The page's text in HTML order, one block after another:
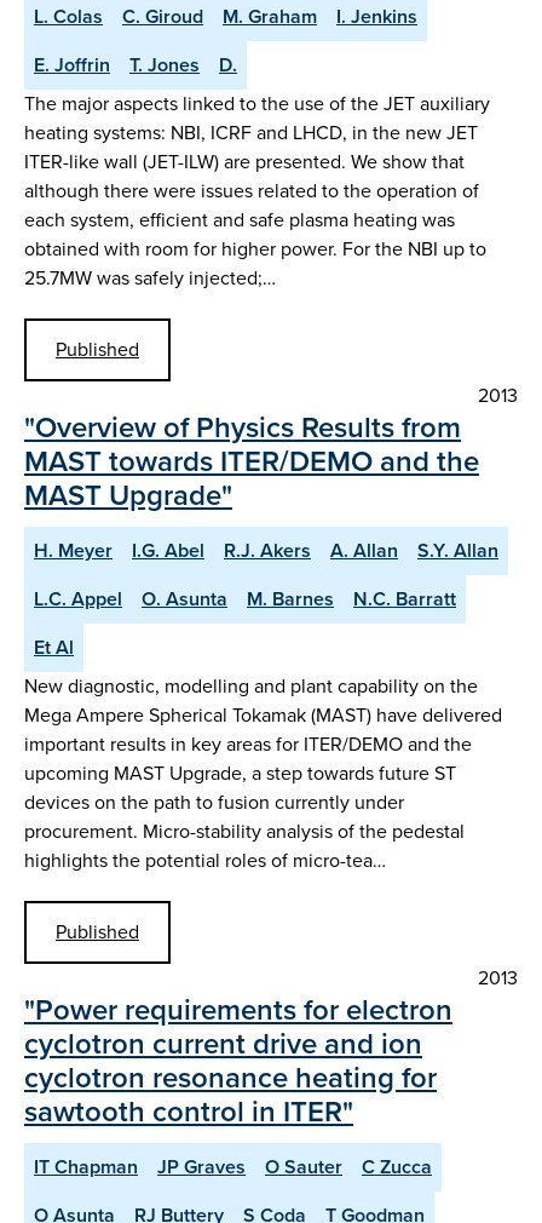
L. Colas
C. Giroud M. Graham
I. Jenkins
E. Joffrin
T. Jones
D.
The major aspects linked to the use of the JET auxiliary
heating systems: NBI, ICRF and LHCD, in the new JET
ITER-like wall (JET-ILW) are presented. We show that
although there were issues related to the operation of
each system, efficient and safe plasma heating was
obtained with room for higher power. For the NBI up to
25.7MW was safely injected;…
Published
2013
"Overview of Physics Results from
MAST towards ITER/DEMO and the
MAST Upgrade"
H. Meyer I.G. Abel R.J. Akers A. Allan
S.Y. Allan
L.C. Appel
O. Asunta M. Barnes
N.C. Barratt
Et Al
New diagnostic, modelling and plant capability on the
Mega Ampere Spherical Tokamak (MAST) have delivered
important results in key areas for ITER/DEMO and the
upcoming MAST Upgrade, a step towards future ST
devices on the path to fusion currently under
procurement. Micro-stability analysis of the pedestal
highlights the potential roles of micro-tea…
Published
2013
"Power requirements for electron
cyclotron current drive and ion
cyclotron resonance heating for
sawtooth control in ITER"
IT Chapman JP Graves O Sauter
C Zucca
O Asunta
RJ Buttery S Coda
T Goodman